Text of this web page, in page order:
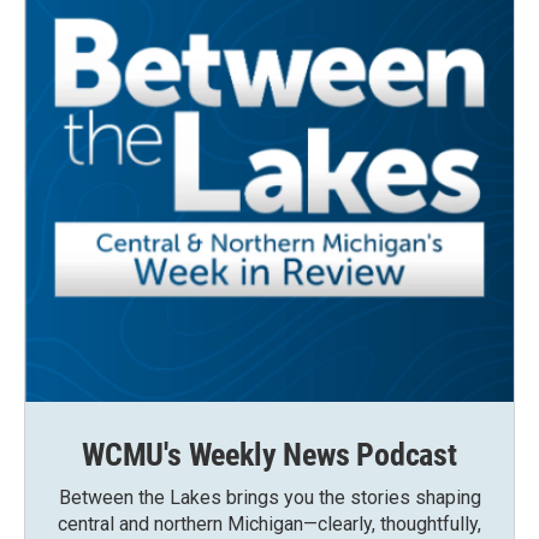
WCMU's Weekly News Podcast
Between the Lakes brings you the stories shaping
central and northern Michigan—clearly, thoughtfully,